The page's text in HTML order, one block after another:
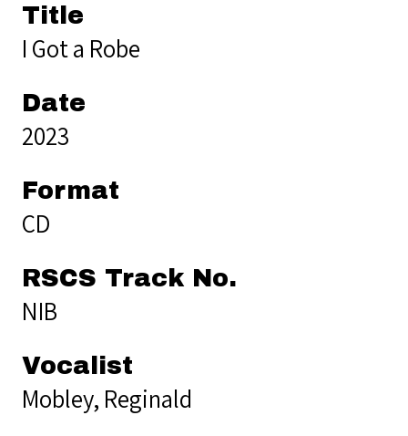
Title
I Got a Robe
Date
2023
Format
CD
RSCS Track No.
NIB
Vocalist
Mobley, Reginald